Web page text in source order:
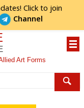
Click to join
Channel
Art Forms